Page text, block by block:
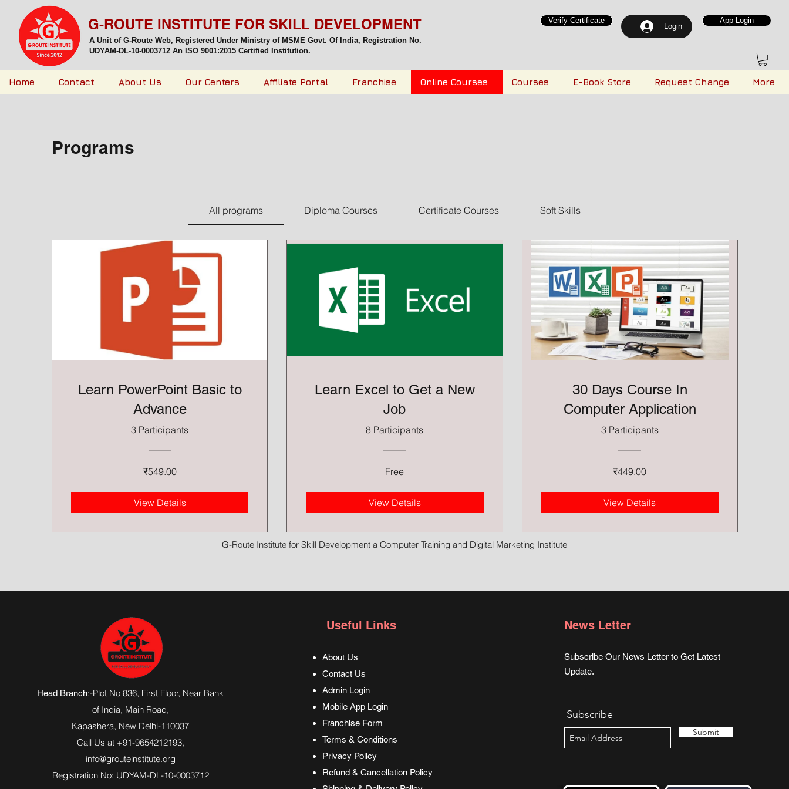
A Unit of G-Route Web, Registered Under Ministry of MSME Govt. Of India, Registration No.
UDYAM-DL-10-0003712 An ISO 9001:2015 Certified Institution.
G-ROUTE INSTITUTE FOR SKILL DEVELOPMENT Login
Verify Certificate App Login
Home Contact About Us Our Centers Affiliate Portal Franchise Online Courses Courses E-Book Store Request Change More
Programs
All programs Diploma Courses Certificate Courses Soft Skills
Learn PowerPoint Basic to
Advance
3 Participants
₹549.00
View Details
Learn Excel to Get a New
Job
8 Participants
Free
View Details
30 Days Course In
Computer Application
3 Participants
₹449.00
View Details
G-Route Institute for Skill Development a Computer Training and Digital Marketing Institute
Head Branch:-Plot No 836, First Floor, Near Bank
of India, Main Road,
Kapashera, New Delhi-110037
Call Us at +91-9654212193,
info@grouteinstitute.org
Registration No: UDYAM-DL-10-0003712
Useful Links
About Us
Contact Us
Admin Login
Mobile App Login
Franchise Form
Terms & Conditions
Privacy Policy
Refund & Cancellation Policy
News Letter
Subscribe Our News Letter to Get Latest
Update.
Subscribe
Submit